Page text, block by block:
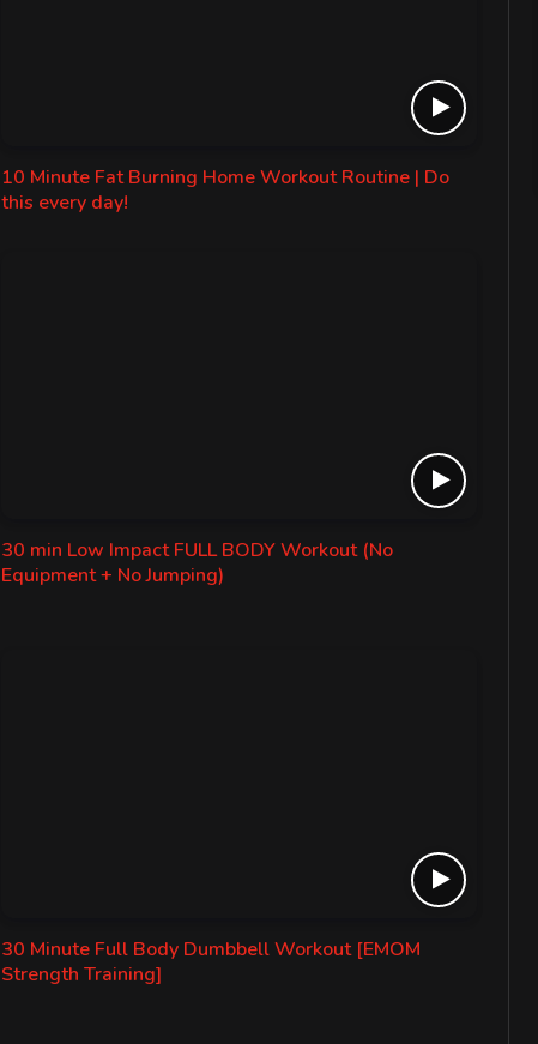
10 Minute Fat Burning Home Workout Routine | Do
this every day!
30 min Low Impact FULL BODY Workout (No
Equipment + No Jumping)
30 Minute Full Body Dumbbell Workout [EMOM
Strength Training]